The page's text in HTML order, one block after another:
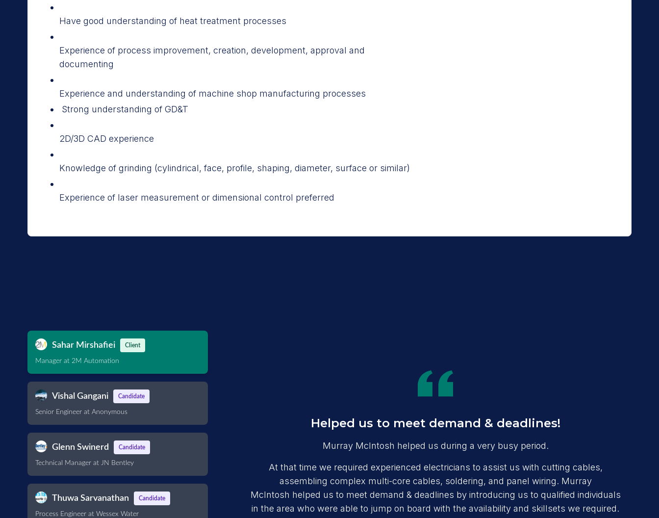
Have good understanding of heat treatment processes
Experience of process improvement, creation, development, approval and
documenting
Experience and understanding of machine shop manufacturing processes
Strong understanding of GD&T
2D/3D CAD experience
Knowledge of grinding (cylindrical, face, profile, shaping, diameter, surface or similar)
Experience of laser measurement or dimensional control preferred
Sahar Mirshafiei Client
Manager at 2M Automation
Vishal Gangani Candidate
Senior Engineer at Anonymous
Glenn Swinerd Candidate
Technical Manager at JN Bentley
Thuwa Sarvanathan Candidate
Process Engineer at Wessex Water
Helped us to meet demand & deadlines!
Murray McIntosh helped us during a very busy period.
At that time we required experienced electricians to assist us with cutting cables,
assembling complex multi-core cables, soldering, and panel wiring. Murray
McIntosh helped us to meet demand & deadlines by introducing us to qualified individuals
in the area who were able to jump on board with the availability and skillsets we required.